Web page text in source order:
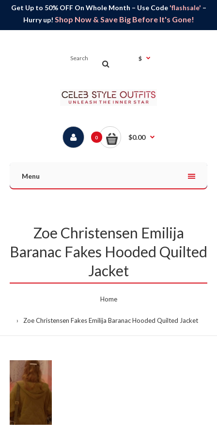
Get Up to 50% OFF On Whole Month – Use Code 'flashsale' –
Hurry up! Shop Now & Save Big Before It's Gone!
$
0 $0.00
Menu
Zoe Christensen Emilija
Baranac Fakes Hooded Quilted
Jacket
Home
Zoe Christensen Fakes Emilija Baranac Hooded Quilted Jacket